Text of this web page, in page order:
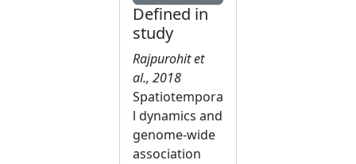
Defined in
study
Rajpurohit et
al., 2018
Spatiotempora
l dynamics and
genome-wide
association